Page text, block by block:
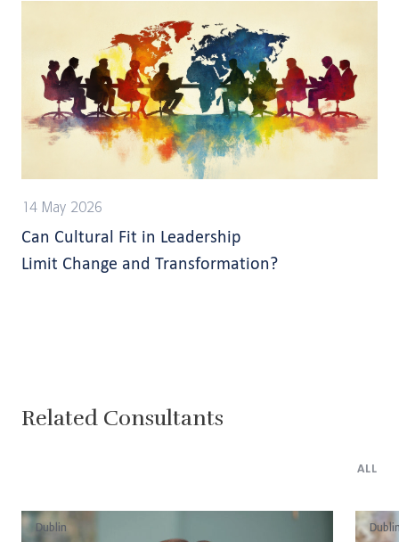
14 May 2026
Can Cultural Fit in Leadership
Limit Change and Transformation?
Related Consultants
ALL
Dublin